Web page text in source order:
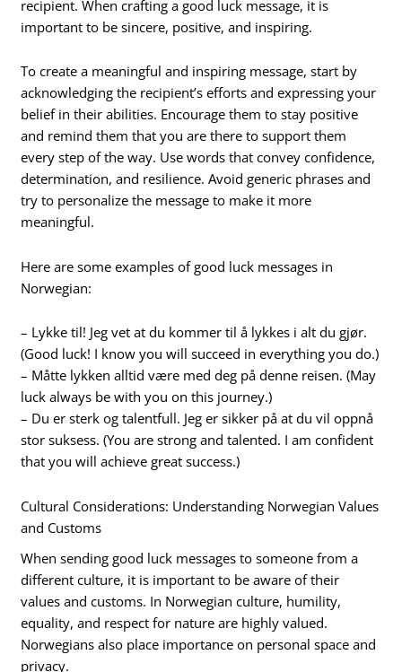
recipient. When crafting a good luck message, it is
important to be sincere, positive, and inspiring.
To create a meaningful and inspiring message, start by
acknowledging the recipient’s efforts and expressing your
belief in their abilities. Encourage them to stay positive
and remind them that you are there to support them
every step of the way. Use words that convey confidence,
determination, and resilience. Avoid generic phrases and
try to personalize the message to make it more
meaningful.
Here are some examples of good luck messages in
Norwegian:
– Lykke til! Jeg vet at du kommer til å lykkes i alt du gjør.
(Good luck! I know you will succeed in everything you do.)
– Måtte lykken alltid være med deg på denne reisen. (May
luck always be with you on this journey.)
– Du er sterk og talentfull. Jeg er sikker på at du vil oppnå
stor suksess. (You are strong and talented. I am confident
that you will achieve great success.)
Cultural Considerations: Understanding Norwegian Values
and Customs
When sending good luck messages to someone from a
different culture, it is important to be aware of their
values and customs. In Norwegian culture, humility,
equality, and respect for nature are highly valued.
Norwegians also place importance on personal space and
privacy.